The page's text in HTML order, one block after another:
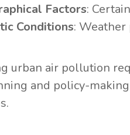
Factors:
Conditions:
urban air pollution
and policy-